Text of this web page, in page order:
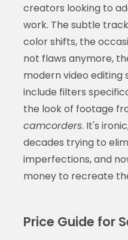
creators looking to
work. The subtle
color shifts, the
not flaws anymore,
modern video
include filters
the look of footage
camcorders. It's
decades trying to
imperfections, and
money to recreate
Price Guide for